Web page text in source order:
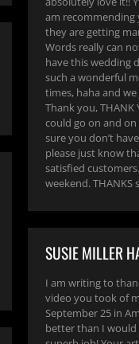
am recommending
they are getting
Words really can
have this wedding
such a wonderful
times, haha and
Thank you, THANK
could go on and
sure you don’t
please just know
satisfied
weekend. THANKS
SUSIE MILLER
I am writing to
video you took of
September 25 in
better than I would